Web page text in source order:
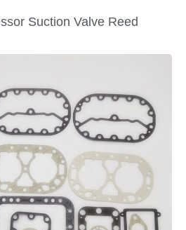
Suction Valve Reed